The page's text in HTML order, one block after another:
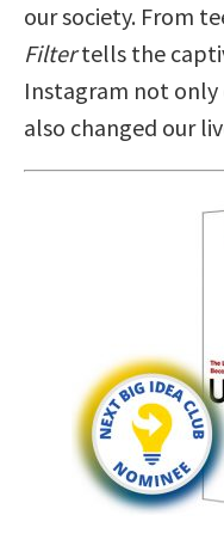
our society. From
Filtertells the
Instagram not
also changed our